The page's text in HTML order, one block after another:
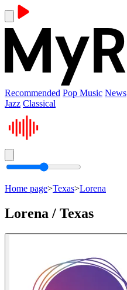
Recommended Pop Music News
Jazz Classical
Home page>Texas>Lorena
Lorena / Texas